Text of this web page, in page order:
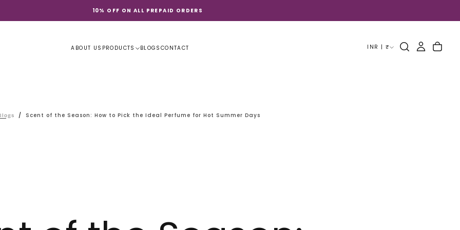
10% OFF ON ALL PREPAID ORDERS
ABOUT US PRODUCTS BLOGS CONTACT INR | ₹
/ Scent of the Season: How to Pick the Ideal Perfume for Hot Summer Days